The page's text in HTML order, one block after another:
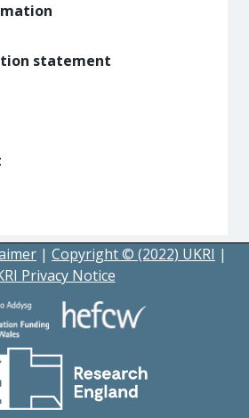
statement
| Copyright © (2022) UKRI |
Privacy Notice